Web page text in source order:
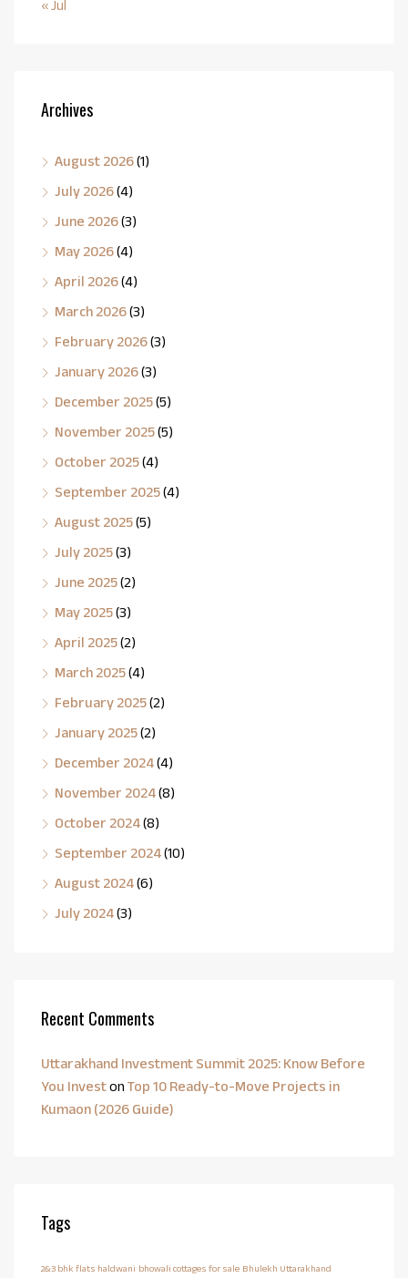
« Jul
Archives
August 2026(1)
July 2026(4)
June 2026(3)
May 2026(4)
April 2026(4)
March 2026(3)
February 2026(3)
January 2026(3)
December 2025(5)
November 2025(5)
October 2025(4)
September 2025(4)
August 2025(5)
July 2025(3)
June 2025(2)
May 2025(3)
April 2025(2)
March 2025(4)
February 2025(2)
January 2025(2)
December 2024(4)
November 2024(8)
October 2024(8)
September 2024(10)
August 2024(6)
July 2024(3)
Recent Comments
Uttarakhand Investment Summit 2025: Know Before
You Investon Top 10 Ready-to-Move Projects in
Kumaon (2026 Guide)
Tags
2&3 bhk flats haldwani bhowali cottages for sale Bhulekh Uttarakhand